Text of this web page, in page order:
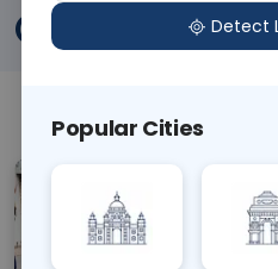
Our Gallery
Filter by
Detect
Popular Cities